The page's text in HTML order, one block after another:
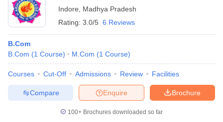
Indore
Madhya Pradesh
Rating: 3.0/5 6 Reviews
B.Com
B.Com (1 Course) M.Com (1 Course)
Courses Cut-Off Admissions Review Facilities
Brochure
Enquire
Compare
100+ Brochures downloaded so far